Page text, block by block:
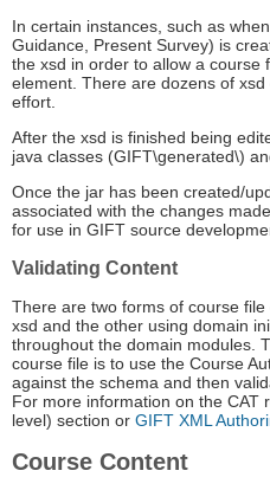
In certain instances, such as
Guidance, Present Survey) is
the xsd in order to allow a course
element. There are dozens of
effort.
After the xsd is finished being
java classes (GIFT\generated\)
Once the jar has been created/
associated with the changes
for use in GIFT source
Validating Content
There are two forms of course
xsd and the other using domain
throughout the domain modules.
course file is to use the Course
against the schema and then
For more information on the CAT
level) section or GIFT XML
Course Content